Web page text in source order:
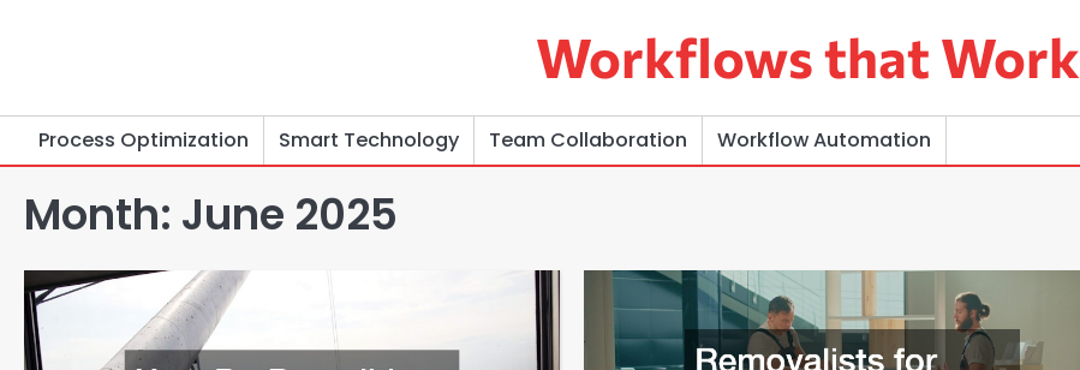
Workflows that Work
Process Optimization Smart Technology Team Collaboration Workflow Automation
Month: June 2025